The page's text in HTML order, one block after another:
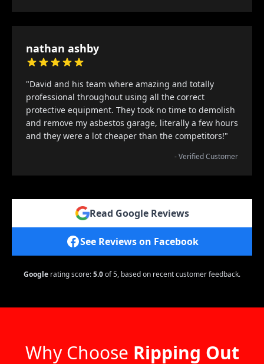
nathan ashby
"David and his team where amazing and totally
professional throughout using all the correct
protective equipment. They took no time to demolish
and remove my asbestos garage, literally a few hours
and they were a lot cheaper than the competitors!"
- Verified Customer
Read Google Reviews
See Reviews on Facebook
Google rating score:5.0of 5, based on recent customer feedback.
Why Choose Ripping Out